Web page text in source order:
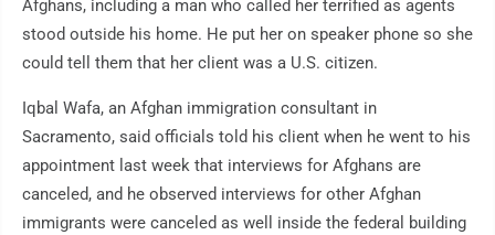
Afghans, including a man who called her terrified as agents
stood outside his home. He put her on speaker phone so she
could tell them that her client was a U.S. citizen.
Iqbal Wafa, an Afghan immigration consultant in
Sacramento, said officials told his client when he went to his
appointment last week that interviews for Afghans are
canceled, and he observed interviews for other Afghan
immigrants were canceled as well inside the federal building